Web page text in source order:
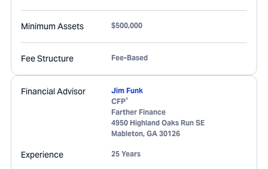
Minimum Assets $500,000
Fee Structure Fee-Based
Financial Advisor
Jim Funk
CFP®
Farther Finance
4950 Highland Oaks Run SE
Mableton, GA 30126
Experience 25 Years